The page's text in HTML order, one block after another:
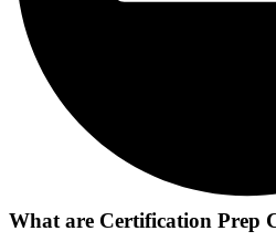
What are Certification Prep